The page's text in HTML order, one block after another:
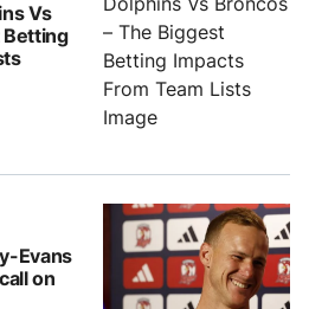
Vs
Betting
Evans
on